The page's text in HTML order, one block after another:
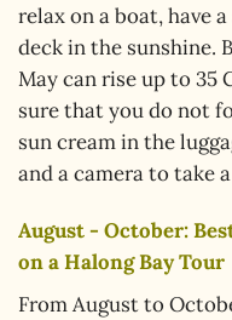
relax on a boat, have
deck in the sunshine.
May can rise up to 35
sure that you do not
sun cream in the
and a camera to take
August - October:
on a Halong Bay Tour
From August to